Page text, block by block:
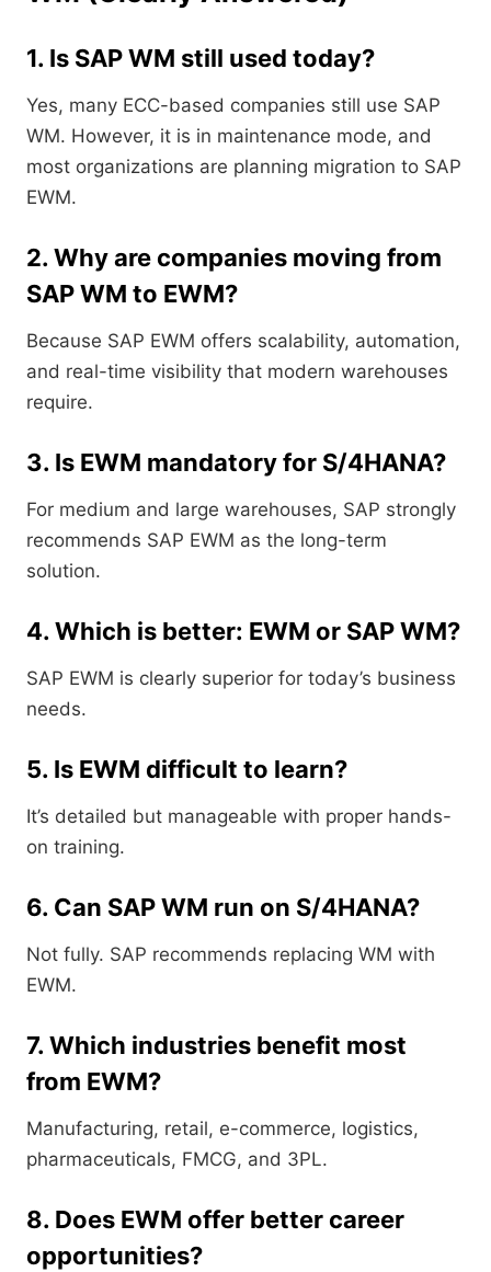
1. Is SAP WM still used today?
Yes, many ECC-based companies still use SAP
WM. However, it is in maintenance mode, and
most organizations are planning migration to SAP
EWM.
2. Why are companies moving from
SAP WM to EWM?
Because SAP EWM offers scalability, automation,
and real-time visibility that modern warehouses
require.
3. Is EWM mandatory for S/4HANA?
For medium and large warehouses, SAP strongly
recommends SAP EWM as the long-term
solution.
4. Which is better: EWM or SAP WM?
SAP EWM is clearly superior for today’s business
needs.
5. Is EWM difficult to learn?
It’s detailed but manageable with proper hands-
on training.
6. Can SAP WM run on S/4HANA?
Not fully. SAP recommends replacing WM with
EWM.
7. Which industries benefit most
from EWM?
Manufacturing, retail, e-commerce, logistics,
pharmaceuticals, FMCG, and 3PL.
8. Does EWM offer better career
opportunities?